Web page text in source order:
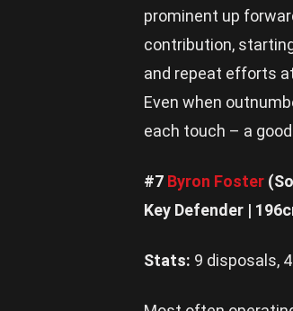
prominent up
contribution,
and repeat efforts
Even when
each touch – a
#7 Byron Foster
Key Defender |
Stats: 9 disposals,